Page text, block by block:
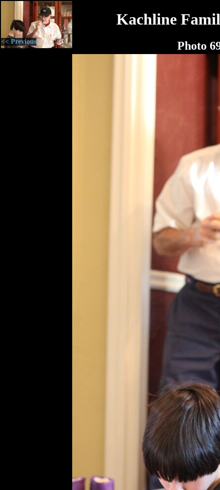
<< Previous
Kachline
Photo